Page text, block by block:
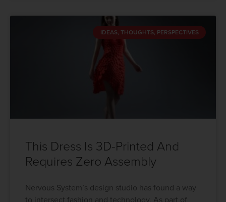
IDEAS, THOUGHTS, PERSPECTIVES
This Dress Is 3D-Printed And
Requires Zero Assembly
Nervous System’s design studio has found a way
to intersect fashion and technology. As part of